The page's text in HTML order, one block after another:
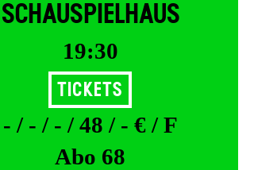
SCHAUSPIELHAUS
19:30
Tickets
- / - / - / 48 / - € / F
Abo 68